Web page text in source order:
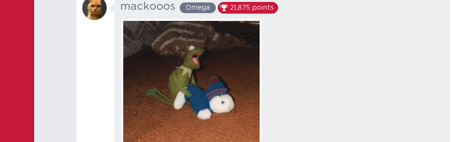
mackooos Omega 21,875 points